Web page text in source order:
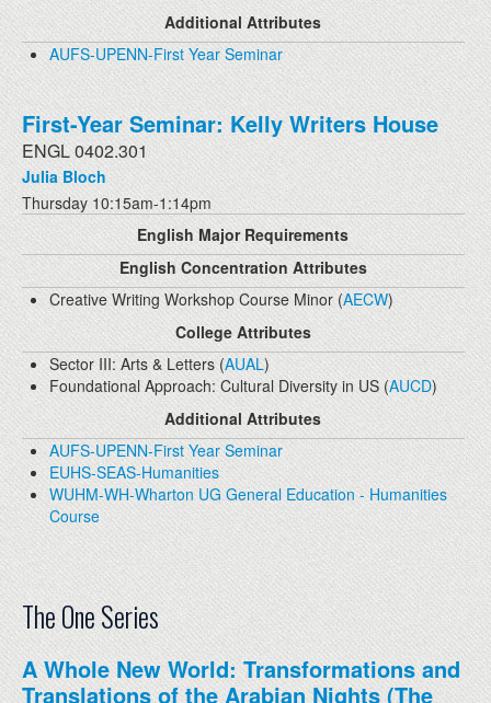
Additional Attributes
AUFS-UPENN-First Year Seminar
First-Year Seminar: Kelly Writers House
ENGL 0402.301
Julia Bloch
Thursday 10:15am-1:14pm
English Major Requirements
English Concentration Attributes
Creative Writing Workshop Course Minor (AECW)
College Attributes
Sector III: Arts & Letters (AUAL)
Foundational Approach: Cultural Diversity in US (AUCD)
Additional Attributes
AUFS-UPENN-First Year Seminar
EUHS-SEAS-Humanities
WUHM-WH-Wharton UG General Education - Humanities
Course
The One Series
A Whole New World: Transformations and
Translations of the Arabian Nights (The